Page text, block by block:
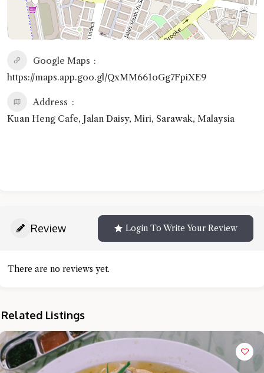
Google Maps
https://maps.app.goo.gl/QxMM661oGg7FpiXE9
Address
Kuan Heng Cafe, Jalan Daisy, Miri, Sarawak, Malaysia
Review Login To Write Your Review
There are no reviews yet.
Related Listings